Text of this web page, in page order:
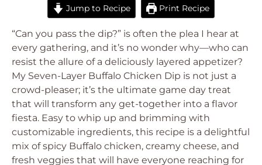
Jump to Recipe Print Recipe
“Can you pass the dip?” is often the plea I hear at
every gathering, and it’s no wonder why—who can
resist the allure of a deliciously layered appetizer?
My Seven-Layer Buffalo Chicken Dip is not just a
crowd-pleaser; it’s the ultimate game day treat
that will transform any get-together into a flavor
fiesta. Easy to whip up and brimming with
customizable ingredients, this recipe is a delightful
mix of spicy Buffalo chicken, creamy cheese, and
fresh veggies that will have everyone reaching for